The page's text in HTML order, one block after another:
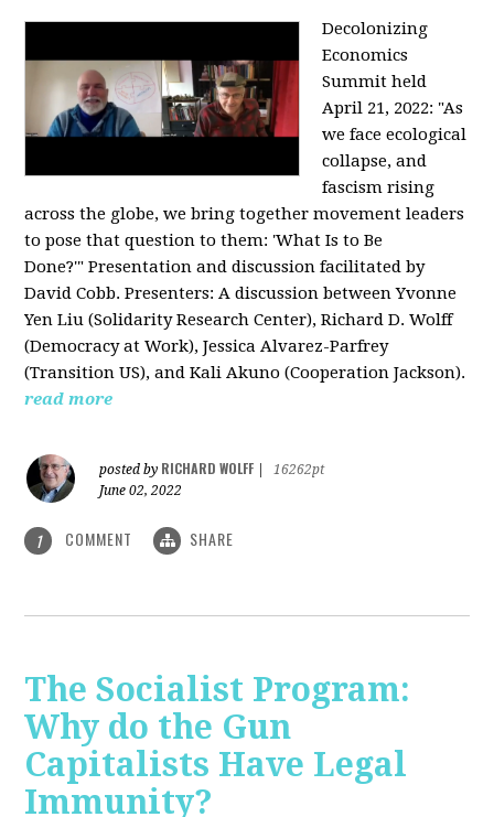
Decolonizing
Economics
Summit held
April 21, 2022: "As
we face ecological
collapse, and
fascism rising
across the globe, we bring together movement leaders
to pose that question to them: 'What Is to Be
Done?'" Presentation and discussion facilitated by
David Cobb. Presenters: A discussion between Yvonne
Yen Liu (Solidarity Research Center), Richard D. Wolff
(Democracy at Work), Jessica Alvarez-Parfrey
(Transition US), and Kali Akuno (Cooperation Jackson).
read more
posted by RICHARD WOLFF
16262pt
June 02, 2022
1 COMMENT SHARE
The Socialist Program:
Why do the Gun
Capitalists Have Legal
Immunity?